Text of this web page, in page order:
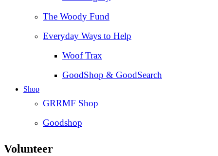
The Woody Fund
Everyday Ways to Help
Woof Trax
GoodShop & GoodSearch
Shop
GRRMF Shop
Goodshop
Volunteer